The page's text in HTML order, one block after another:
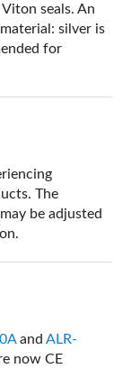
seals. An
silver is
for
The
be adjusted
andALR-
now CE